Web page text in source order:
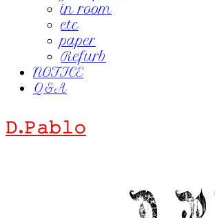
in room
etc
paper
Refurb
NOTICE
Q&A
𝙳.𝙿𝚊𝚋𝚕𝚘